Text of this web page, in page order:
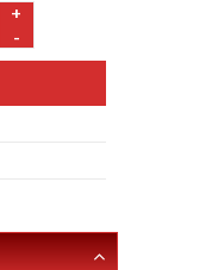
+
-